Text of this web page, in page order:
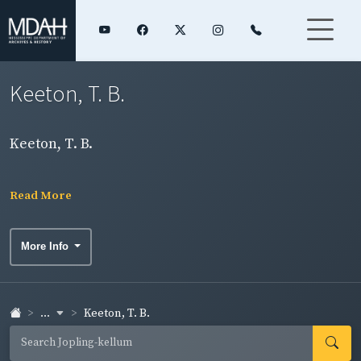
Keeton, T. B.
Keeton, T. B.
Read More
More Info
... Keeton, T. B.